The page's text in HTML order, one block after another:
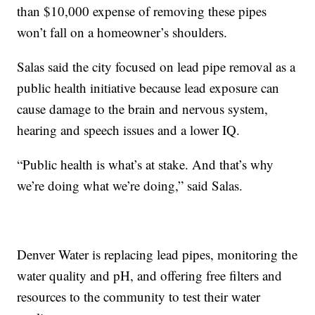
than $10,000 expense of removing these pipes
won’t fall on a homeowner’s shoulders.
Salas said the city focused on lead pipe removal as a
public health initiative because lead exposure can
cause damage to the brain and nervous system,
hearing and speech issues and a lower IQ.
“Public health is what’s at stake. And that’s why
we’re doing what we’re doing,” said Salas.
Denver Water is replacing lead pipes, monitoring the
water quality and pH, and offering free filters and
resources to the community to test their water